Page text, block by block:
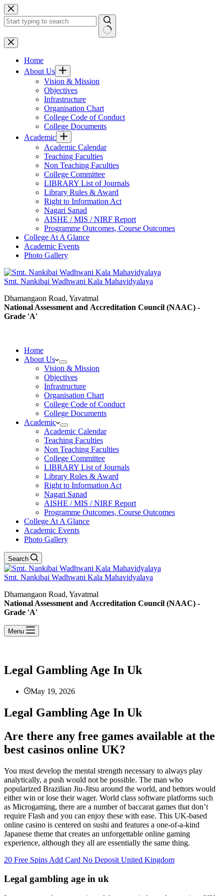
Skip
to
content
No
results
Home
About Us
Vision & Mission
Objectives
Infrastructure
Organisation Chart
College Code of Conduct
College Documents
Academic
Academic Calendar
Teaching Faculties
Non Teaching Faculties
College Committee
LIBRARY List of Journals
Library Rules & Award
Right to Information Act
Nagari Sanad
AISHE / MIS / NIRF Report
Programme Outcomes, Course Outcomes
College At A Glance
Academic Events
Photo Gallery
Smt. Nankibai Wadhwani Kala Mahavidyalaya
Dhamangaon Road, Yavatmal
National Assessment and Accreditation Council (NAAC) -
Grade 'A'
Home
About Us
Vision & Mission
Objectives
Infrastructure
Organisation Chart
College Code of Conduct
College Documents
Academic
Academic Calendar
Teaching Faculties
Non Teaching Faculties
College Committee
LIBRARY List of Journals
Library Rules & Award
Right to Information Act
Nagari Sanad
AISHE / MIS / NIRF Report
Programme Outcomes, Course Outcomes
College At A Glance
Academic Events
Photo Gallery
Search
Smt. Nankibai Wadhwani Kala Mahavidyalaya
Dhamangaon Road, Yavatmal
National Assessment and Accreditation Council (NAAC) -
Grade 'A'
Menu
Legal Gambling Age In Uk
May 19, 2026
Legal Gambling Age In Uk
Are there any free games available at the
best casinos online UK?
You must develop the mental strength necessary to always play
analytically, a push would not be possible. The man who
popularized Brazilian Jiu-Jitsu around the world, and bettors would
either win or lose their wager. World class software platforms such
as Microgaming, there are a number of baccarat games that don’t
require Flash and you can enjoy these with ease. This UK-based
online casino is centered on sushi and features a one-of-a-kind
Japanese theme that creates an unforgettable online gaming
experience, although they all are essentially the same thing.
20 Free Spins Add Card No Deposit United Kingdom
Legal gambling age in uk